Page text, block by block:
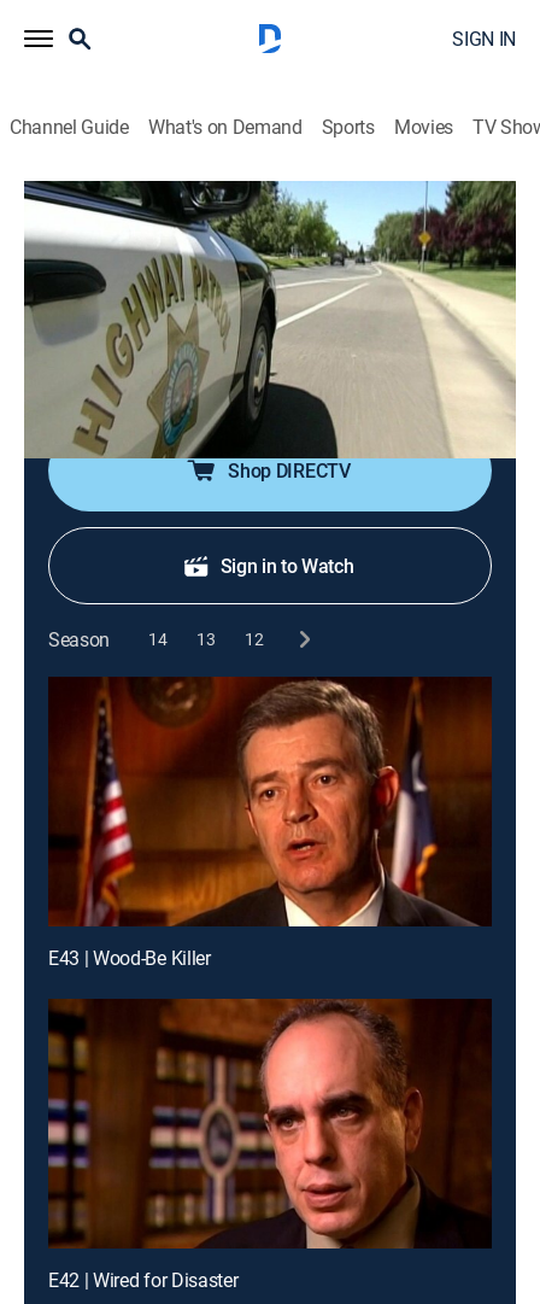
SIGN IN
Channel Guide What's on Demand Sports Movies TV
Forensic Files
Airing | 8/17, 8:30a
S10 E15 | A Leg up on Crime
0h 30m |TV14|Documentary, Crime, Medical 2005
An irrigation canal murder remains unsolved until a
similar murder occurs.
Shop DIRECTV
Sign in to Watch
Season 14 13 12
E43 | Wood-Be Killer
E42 | Wired for Disaster